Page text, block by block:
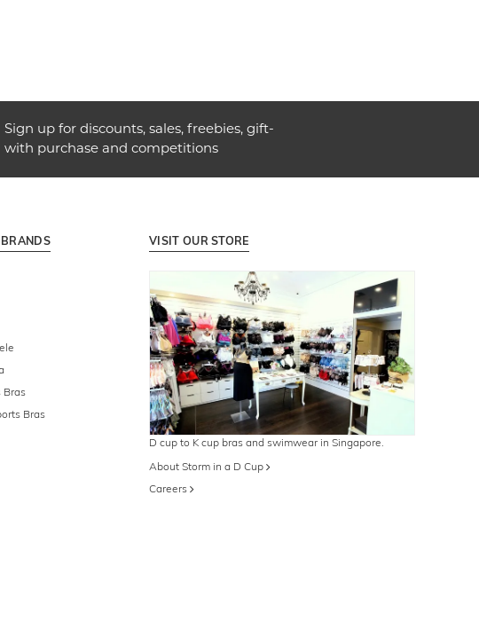
Sign up for discounts, sales, freebies, gift-
with purchase and competitions
Bras
Bras
VISIT OUR STORE
D cup to K cup bras and swimwear in Singapore.
About Storm in a D Cup
Careers